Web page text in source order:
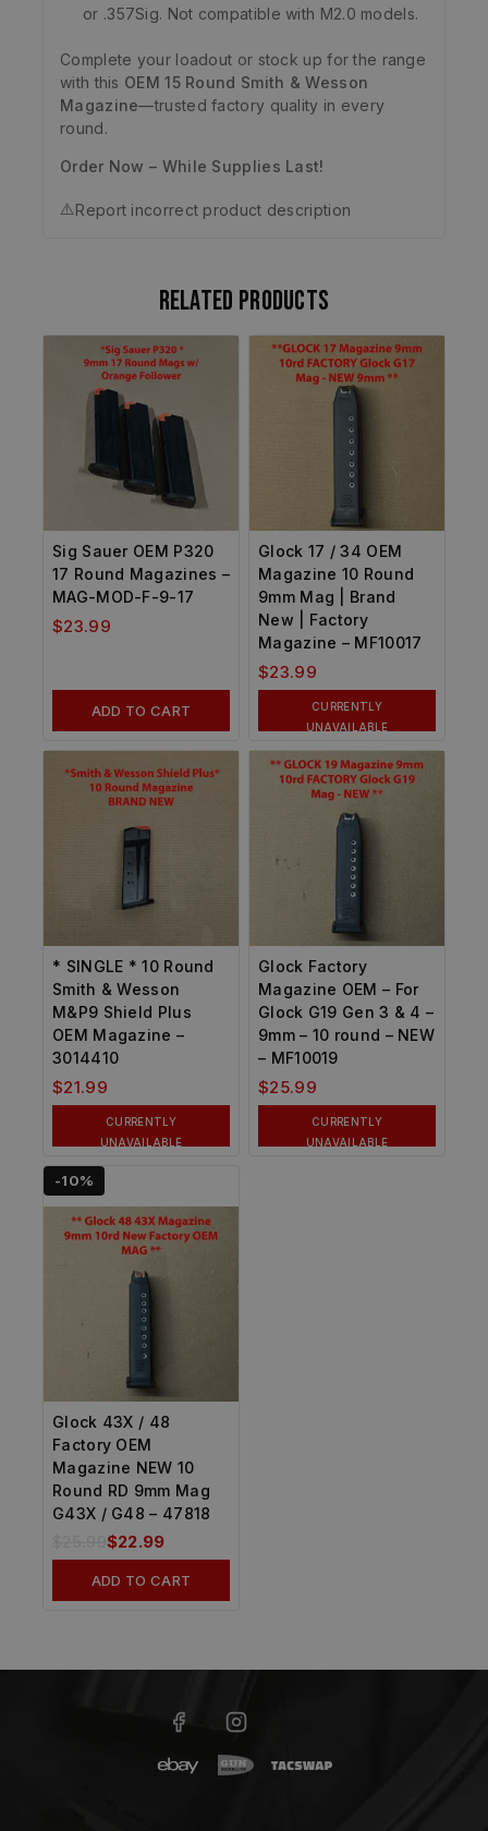
or .357Sig. Not compatible with M2.0 models.
Complete your loadout or stock up for the range
with this OEM 15 Round Smith & Wesson
Magazine—trusted factory quality in every
round.
Order Now – While Supplies Last!
⚠️Report incorrect product description
Related products
Sig Sauer OEM P320
17 Round Magazines –
MAG-MOD-F-9-17
$23.99
ADD TO CART
Glock 17 / 34 OEM
Magazine 10 Round
9mm Mag | Brand
New | Factory
Magazine – MF10017
$23.99
CURRENTLY
UNAVAILABLE
* SINGLE * 10 Round
Smith & Wesson
M&P9 Shield Plus
OEM Magazine –
3014410
$21.99
CURRENTLY
UNAVAILABLE
Glock Factory
Magazine OEM – For
Glock G19 Gen 3 & 4 –
9mm – 10 round – NEW
– MF10019
$25.99
CURRENTLY
UNAVAILABLE
-10%
Glock 43X / 48
Factory OEM
Magazine NEW 10
Round RD 9mm Mag
G43X / G48 – 47818
$22.99
ADD TO CART